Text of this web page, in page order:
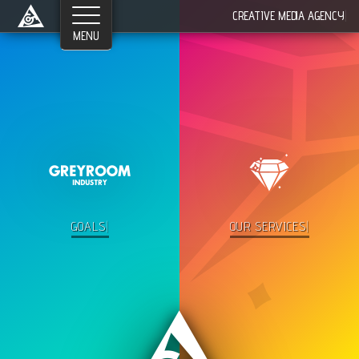
Networks CREATIVE MEDIA AGENCY
GOALS| OUR SERV|